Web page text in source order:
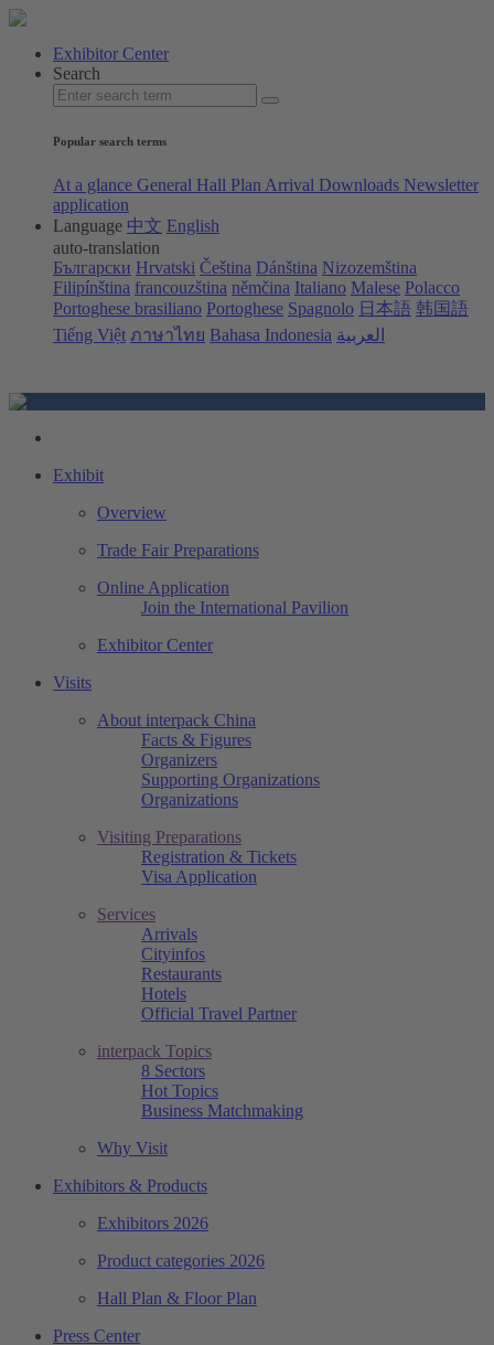
Exhibitor Center
Search
Popular search terms
At a glance General Hall Plan Arrival Downloads Newsletter
application
Language 中文 English
auto-translation
Български Hrvatski Čeština Dánština Nizozemština
Filipínština francouzština němčina Italiano Malese Polacco
Portoghese brasiliano Portoghese Spagnolo 日本語 韩国語
Tiếng Việt ภาษาไทย Bahasa Indonesia العربية
Exhibit
Overview
Trade Fair Preparations
Online Application
Join the International Pavilion
Exhibitor Center
Visits
About interpack China
Facts & Figures
Organizers
Supporting Organizations
Organizations
Visiting Preparations
Registration & Tickets
Visa Application
Services
Arrivals
Cityinfos
Restaurants
Hotels
Official Travel Partner
interpack Topics
8 Sectors
Hot Topics
Business Matchmaking
Why Visit
Exhibitors & Products
Exhibitors 2026
Product categories 2026
Hall Plan & Floor Plan
Press Center